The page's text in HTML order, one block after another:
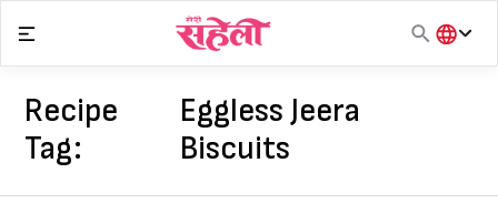
content
हिंदी
Recipe
Tag:
Eggless Jeera
Biscuits